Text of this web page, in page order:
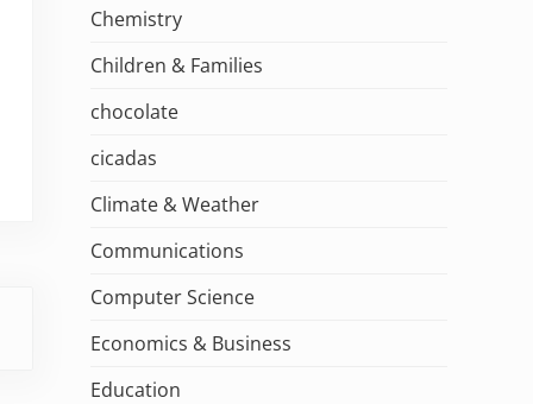
Chemistry
Children & Families
chocolate
cicadas
Climate & Weather
Communications
Computer Science
Economics & Business
Education